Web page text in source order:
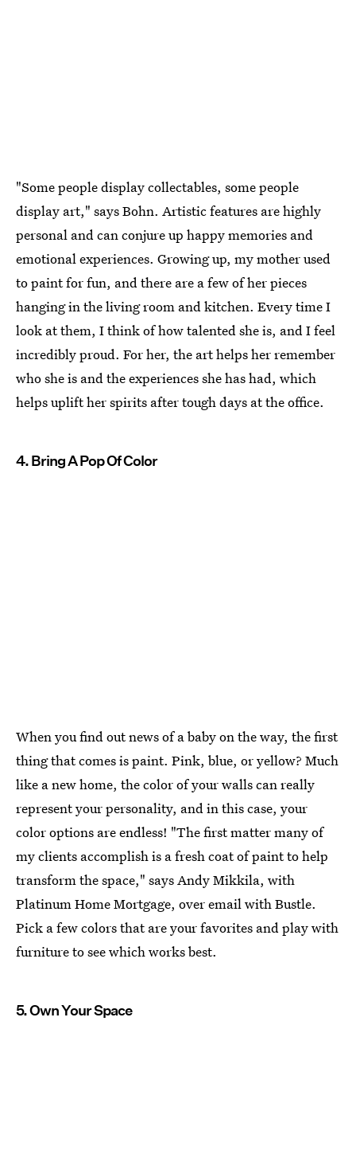
"Some people display collectables, some people
display art," says Bohn. Artistic features are highly
personal and can conjure up happy memories and
emotional experiences. Growing up, my mother used
to paint for fun, and there are a few of her pieces
hanging in the living room and kitchen. Every time I
look at them, I think of how talented she is, and I feel
incredibly proud. For her, the art helps her remember
who she is and the experiences she has had, which
helps uplift her spirits after tough days at the office.
4. Bring A Pop Of Color
When you find out news of a baby on the way, the first
thing that comes is paint. Pink, blue, or yellow? Much
like a new home, the color of your walls can really
represent your personality, and in this case, your
color options are endless! "The first matter many of
my clients accomplish is a fresh coat of paint to help
transform the space," says Andy Mikkila, with
Platinum Home Mortgage, over email with Bustle.
Pick a few colors that are your favorites and play with
furniture to see which works best.
5. Own Your Space